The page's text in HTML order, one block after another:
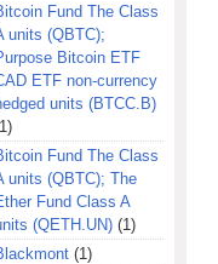
Fund The Class
units (QBTC);
Bitcoin ETF
ETF non-currency
units (BTCC.B)
Fund The Class
units (QBTC); The
Fund Class A
(QETH.UN) (1)
(1)